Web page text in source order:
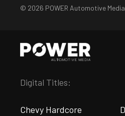
© 2026 POWER Automotive
Digital Titles:
Chevy Hardcore